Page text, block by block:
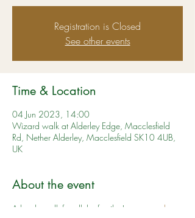
Registration is Closed
See other events
Time & Location
04 Jun 2023, 14:00
Wizard walk at Alderley Edge, Macclesfield
Rd, Nether Alderley, Macclesfield SK10 4UB,
UK
About the event
A lovely walk for all the family. Learn more here